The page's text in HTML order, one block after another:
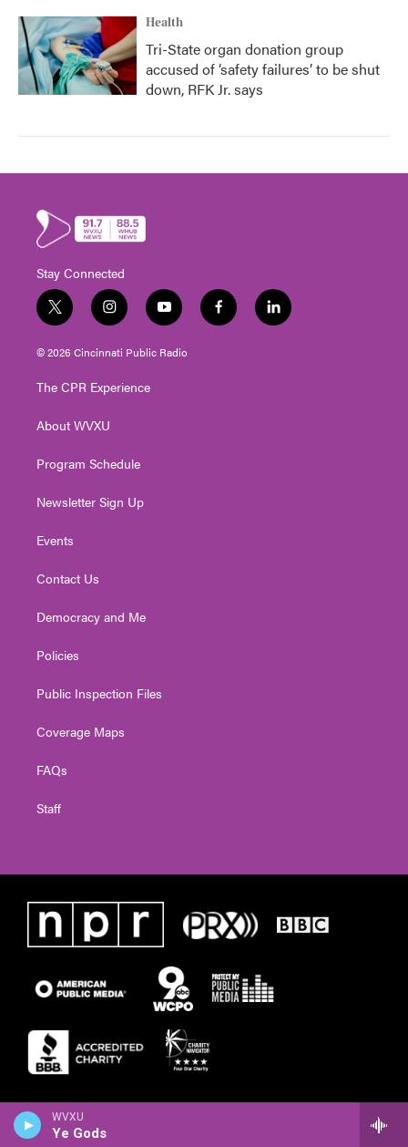
WVXU
Ye Gods
Health
Tri-State organ donation group
accused of ‘safety failures’ to be shut
down, RFK Jr. says
Stay Connected
t
w
i
t
e
i
n
s
t
g
a
y
o
u
t
f
a
l
i
© 2026 Cincinnati Public Radio
The CPR Experience
About WVXU
Program Schedule
Newsletter Sign Up
Events
Contact Us
Democracy and Me
Policies
Public Inspection Files
Coverage Maps
FAQs
Staff